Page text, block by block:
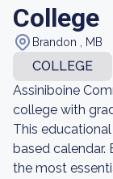
College
Brandon , MB
COLLEGE
Assiniboine
college with
This
based calendar.
the most